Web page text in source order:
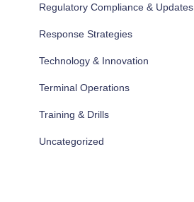
Regulatory Compliance & Updates
Response Strategies
Technology & Innovation
Terminal Operations
Training & Drills
Uncategorized